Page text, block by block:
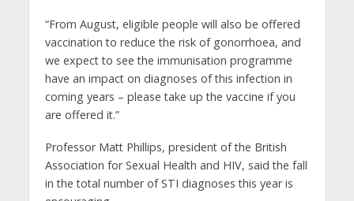
“From August, eligible people will also be offered
vaccination to reduce the risk of gonorrhoea, and
we expect to see the immunisation programme
have an impact on diagnoses of this infection in
coming years – please take up the vaccine if you
are offered it.”
Professor Matt Phillips, president of the British
Association for Sexual Health and HIV, said the fall
in the total number of STI diagnoses this year is